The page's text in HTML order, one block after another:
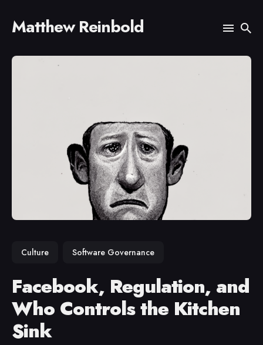
Matthew Reinbold
Culture Software Governance
Facebook, Regulation, and
Who Controls the Kitchen
Sink